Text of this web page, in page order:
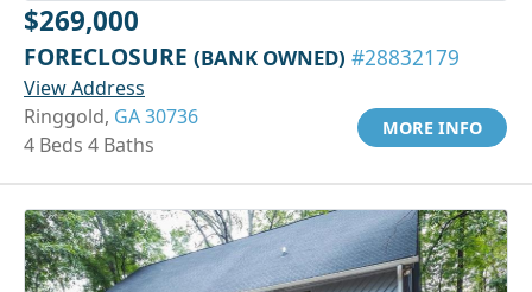
$269,000
FORECLOSURE (BANK OWNED) #28832179
View Address
Ringgold, GA 30736
4 Beds 4 Baths
MORE INFO